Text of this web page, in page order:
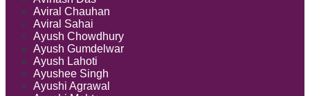
Aviral Chauhan
Aviral Sahai
Ayush Chowdhury
Ayush Gumdelwar
Ayush Lahoti
Ayushee Singh
Ayushi Agrawal